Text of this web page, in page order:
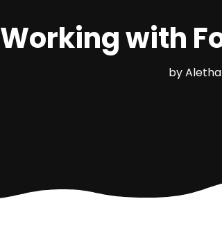
Working with
by